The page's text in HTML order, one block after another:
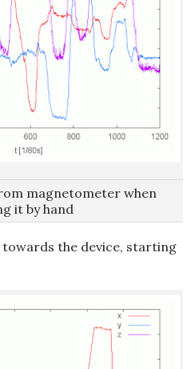
magnetometer when
it by hand
towards the device, starting